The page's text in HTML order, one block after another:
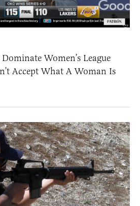
Women’s League
Accept What A Woman Is